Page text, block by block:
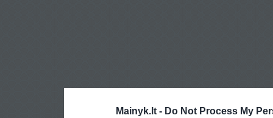
Mainyk.lt - Do Not Process My